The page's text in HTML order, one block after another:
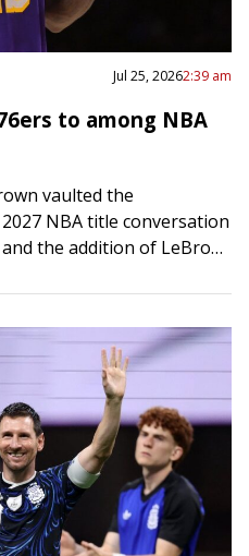
Jul 25, 20262:39 am
to among NBA
vaulted the
NBA title conversation
the addition of LeBron